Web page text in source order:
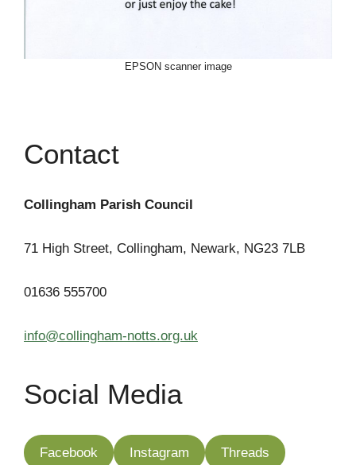
EPSON scanner image
Contact
Collingham Parish Council
71 High Street, Collingham, Newark, NG23 7LB
01636 555700
info@collingham-notts.org.uk
Social Media
Facebook Instagram Threads